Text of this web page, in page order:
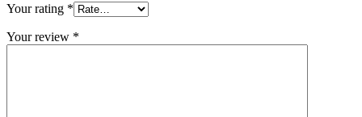
Your rating *
Your review *